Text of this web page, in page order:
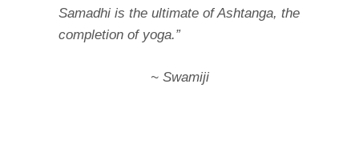
Samadhi is the ultimate of Ashtanga, the
completion of yoga.”
~ Swamiji